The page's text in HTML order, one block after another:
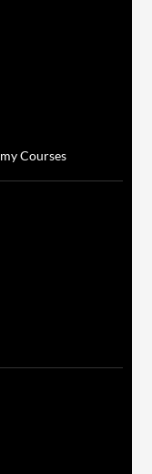
Courses